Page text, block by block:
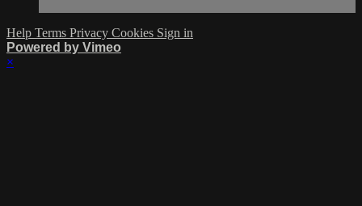
Help Terms Privacy Cookies Sign in
Powered by Vimeo
×